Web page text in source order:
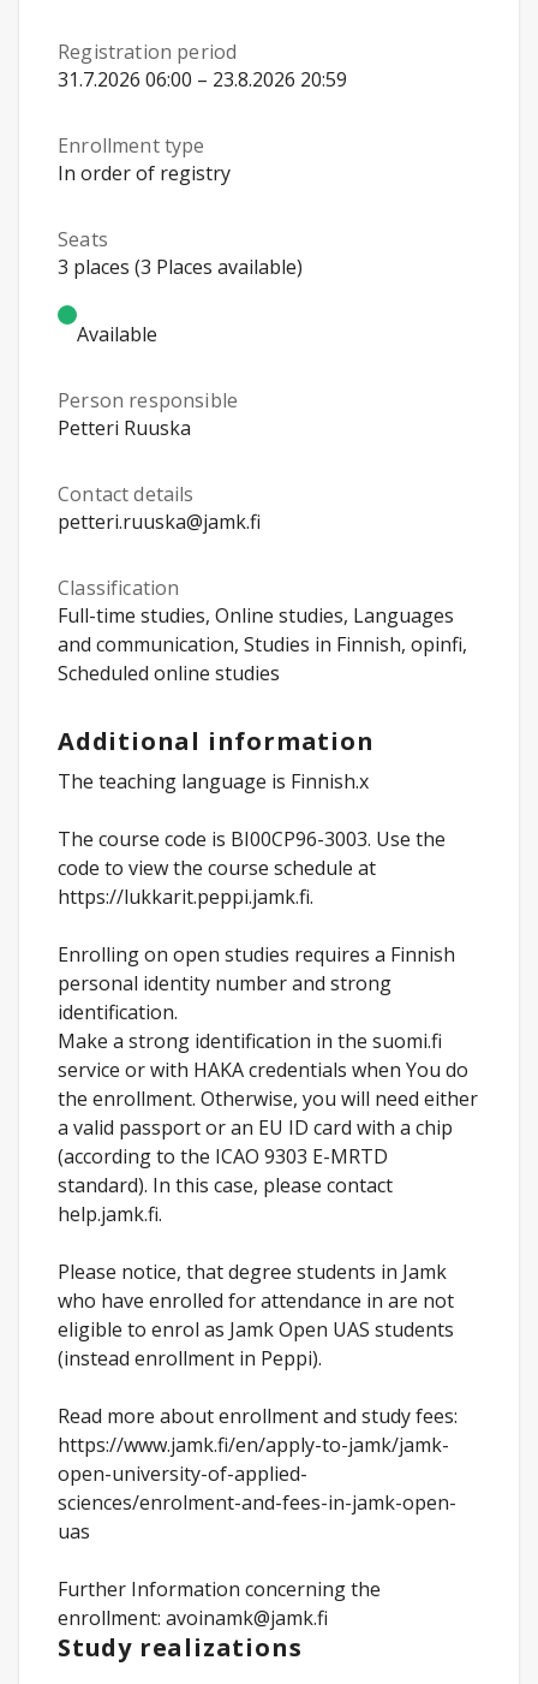
Registration period
31.7.2026 06:00 – 23.8.2026 20:59
Enrollment type
In order of registry
Seats
3 places (3 Places available)
Available
Person responsible
Petteri Ruuska
Contact details
petteri.ruuska@jamk.fi
Classification
Full-time studies, Online studies, Languages
and communication, Studies in Finnish, opinfi,
Scheduled online studies
Additional information
The teaching language is Finnish.x
The course code is BI00CP96-3003. Use the
code to view the course schedule at
https://lukkarit.peppi.jamk.fi.
Enrolling on open studies requires a Finnish
personal identity number and strong
identification.
Make a strong identification in the suomi.fi
service or with HAKA credentials when You do
the enrollment. Otherwise, you will need either
a valid passport or an EU ID card with a chip
(according to the ICAO 9303 E-MRTD
standard). In this case, please contact
help.jamk.fi.
Please notice, that degree students in Jamk
who have enrolled for attendance in are not
eligible to enrol as Jamk Open UAS students
(instead enrollment in Peppi).
Read more about enrollment and study fees:
https://www.jamk.fi/en/apply-to-jamk/jamk-
open-university-of-applied-
sciences/enrolment-and-fees-in-jamk-open-
uas
Further Information concerning the
enrollment: avoinamk@jamk.fi
Study realizations